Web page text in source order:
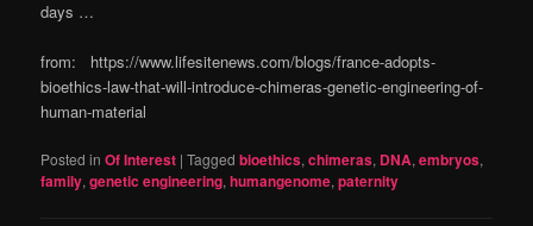
days …
from: https://www.lifesitenews.com/blogs/france-adopts-
bioethics-law-that-will-introduce-chimeras-genetic-engineering-of-
human-material
Posted in Of Interest |Tagged bioethics,chimeras, DNA,embryos,
family,genetic engineering,humangenome,paternity